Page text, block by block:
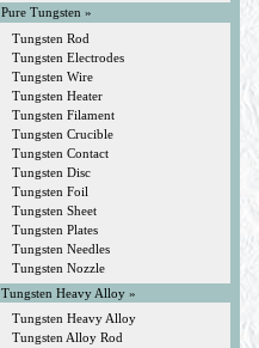
Pure Tungsten »
Tungsten Rod
Tungsten Electrodes
Tungsten Wire
Tungsten Heater
Tungsten Filament
Tungsten Crucible
Tungsten Contact
Tungsten Disc
Tungsten Foil
Tungsten Sheet
Tungsten Plates
Tungsten Needles
Tungsten Nozzle
Tungsten Heavy Alloy »
Tungsten Heavy Alloy
Tungsten Alloy Rod